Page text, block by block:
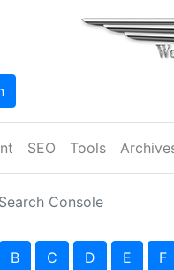
SEO Tools
Console
B C D E F